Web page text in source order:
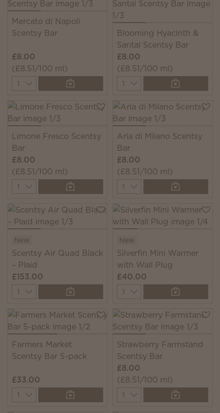
Mercato di Napoli
Scentsy Bar
£8.00
(£8.51/100 ml)
Quantity
Blooming Hyacinth &
Santal Scentsy Bar
£8.00
(£8.51/100 ml)
Quantity
Limone Fresco Scentsy
Bar
£8.00
(£8.51/100 ml)
Quantity
Aria di Milano Scentsy
Bar
£8.00
(£8.51/100 ml)
Quantity
New
Scentsy Air Quad Black
– Plaid
£153.00
Quantity
New
Silverfin Mini Warmer
with Wall Plug
£40.00
Quantity
Farmers Market
Scentsy Bar 5-pack
£33.00
Quantity
Strawberry Farmstand
Scentsy Bar
£8.00
(£8.51/100 ml)
Quantity